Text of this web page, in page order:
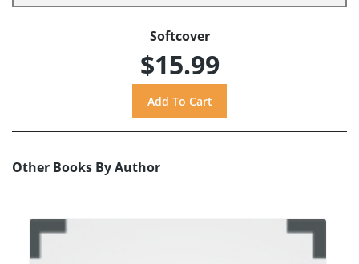
Softcover
$15.99
Other Books By Author